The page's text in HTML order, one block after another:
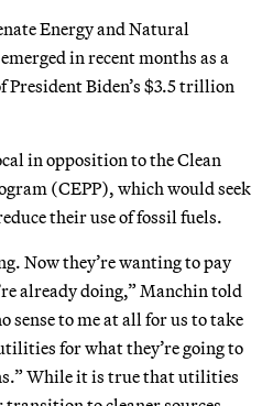
Energy and Natural
in recent months as a
President Biden’s $3.5 trillion
in opposition to the Clean
(CEPP), which would seek
their use of fossil fuels.
Now they’re wanting to pay
already doing,” Manchin told
sense to me at all for us to take
for what they’re going to
While it is true that utilities